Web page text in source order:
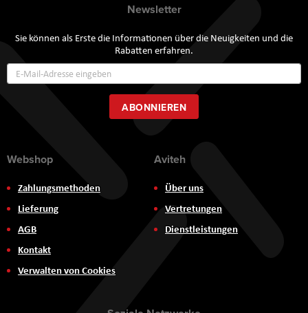
Newsletter
Sie können als Erste die Informationen über die Neuigkeiten und die
Rabatten erfahren.
zum
Newsletter:
ABONNIEREN
Webshop
Zahlungsmethoden
Lieferung
AGB
Kontakt
Verwalten von Cookies
Aviteh
Über uns
Vertretungen
Dienstleistungen